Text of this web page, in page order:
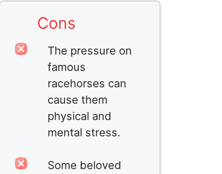
Cons
The pressure on
famous
racehorses can
cause them
physical and
mental stress.
Some beloved